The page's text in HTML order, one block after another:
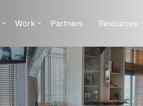
Work Partners Resources